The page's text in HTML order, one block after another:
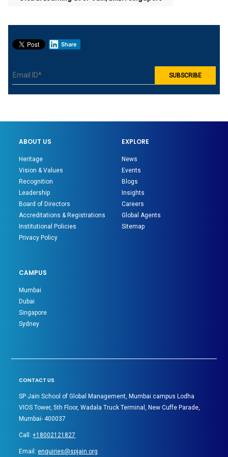
Share
ABOUT US
Heritage
Vision & Values
Recognition
Leadership
Board of Directors
Accreditations & Registrations
Institutional Policies
Privacy Policy
EXPLORE
News
Events
Blogs
Insights
Careers
Global Agents
Sitemap
CAMPUS
Mumbai
Dubai
Singapore
Sydney
CONTACT US
SP Jain School of Global Management, Mumbai campus Lodha
VIOS Tower, 5th Floor, Wadala Truck Terminal, New Cuffe Parade,
Mumbai- 400037
Call:+18002121827
Email:enquiries@spjain.org